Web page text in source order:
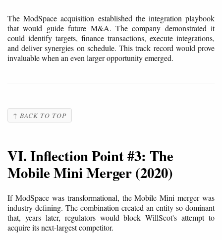
The ModSpace acquisition established the integration playbook
that would guide future M&A. The company demonstrated it
could identify targets, finance transactions, execute integrations,
and deliver synergies on schedule. This track record would prove
invaluable when an even larger opportunity emerged.
↑ BACK TO TOP
VI. Inflection Point #3: The
Mobile Mini Merger (2020)
If ModSpace was transformational, the Mobile Mini merger was
industry-defining. The combination created an entity so dominant
that, years later, regulators would block WillScot's attempt to
acquire its next-largest competitor.